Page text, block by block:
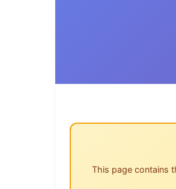
This page contains